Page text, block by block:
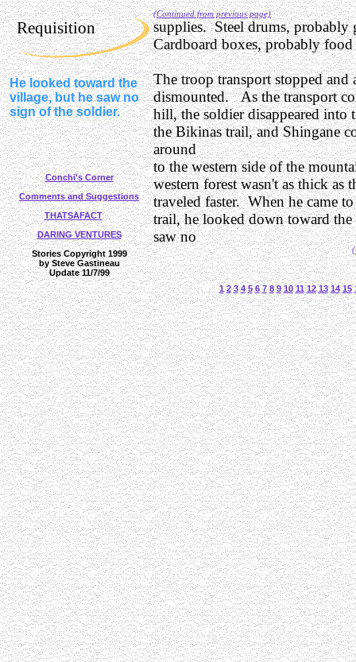
(Continued from previous page)
supplies. Steel drums, probably
Cardboard boxes, probably
The troop transport stopped and
dismounted. As the transport
hill, the soldier disappeared into
the Bikinas trail, and Shingane
around
to the western side of the
western forest wasn't as thick as
traveled faster. When he came
trail, he looked down toward
saw no
Requisition
He looked toward the
village, but he saw no
sign of the soldier.
Conchi's Corner
Comments and Suggestions
THATSAFACT
DARING VENTURES
Stories Copyright 1999
by Steve Gastineau
Update 11/7/99
1 2 3 4 5 6 7 8 9 10 11 12 13 14 15